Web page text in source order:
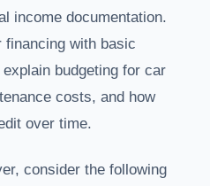
income documentation.
financing with basic
budgeting for car
costs, and how
over time.
consider the following